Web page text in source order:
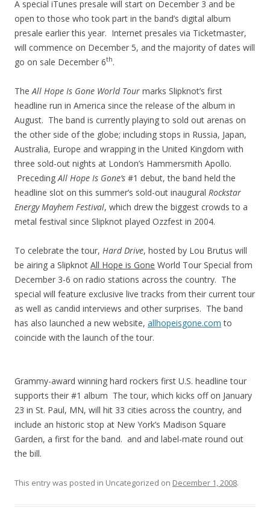
A special iTunes presale will start on December 3 and be
open to those who took part in the band’s digital album
presale earlier this year. Internet presales via Ticketmaster,
will commence on December 5, and the majority of dates will
go on sale December 6th.
The All Hope Is Gone World Tour marks Slipknot’s first
headline run in America since the release of the album in
August. The band is currently playing to sold out arenas on
the other side of the globe; including stops in Russia, Japan,
Australia, Europe and wrapping in the United Kingdom with
three sold-out nights at London’s Hammersmith Apollo.
Preceding All Hope Is Gone’s #1 debut, the band held the
headline slot on this summer’s sold-out inaugural Rockstar
Energy Mayhem Festival, which drew the biggest crowds to a
metal festival since Slipknot played Ozzfest in 2004.
To celebrate the tour, Hard Drive, hosted by Lou Brutus will
be airing a Slipknot All Hope is Gone World Tour Special from
December 3-6 on radio stations across the country. The
special will feature exclusive live tracks from their current tour
as well as candid interviews and other surprises. The band
has also launched a new website, allhopeisgone.com to
coincide with the launch of the tour.
Grammy-award winning hard rockers first U.S. headline tour
supports their #1 album The tour, which kicks off on January
23 in St. Paul, MN, will hit 33 cities across the country, and
include an historic stop at New York’s Madison Square
Garden, a first for the band. and and label-mate round out
the bill.
This entry was posted in Uncategorized on December 1, 2008.